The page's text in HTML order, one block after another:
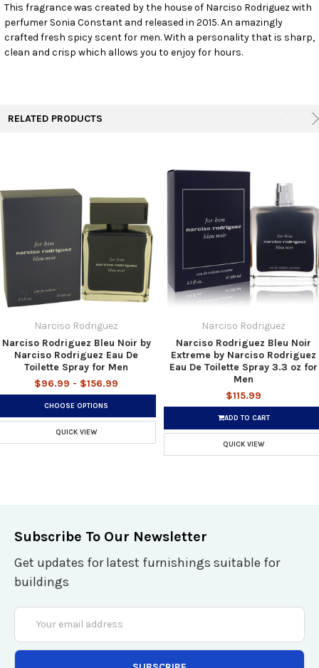
SELECT
ALL
This fragrance was created by the house of Narciso Rodriguez with
perfumer Sonia Constant and released in 2015. An amazingly
crafted fresh spicy scent for men. With a personality that is sharp,
clean and crisp which allows you to enjoy for hours.
RELATED PRODUCTS
Narciso Rodriguez
Narciso Rodriguez Bleu Noir by
Narciso Rodriguez Eau De
Toilette Spray for Men
$96.99 - $156.99
CHOOSE OPTIONS
QUICK VIEW
Narciso Rodriguez
Narciso Rodriguez Bleu Noir
Extreme by Narciso Rodriguez
Eau De Toilette Spray 3.3 oz for
Men
$115.99
ADD TO CART
QUICK VIEW
Subscribe To Our Newsletter
Get updates for latest furnishings suitable for
buildings
Email
Address